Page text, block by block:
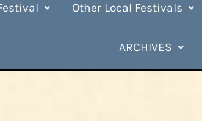
Other Local Festivals
ARCHIVES